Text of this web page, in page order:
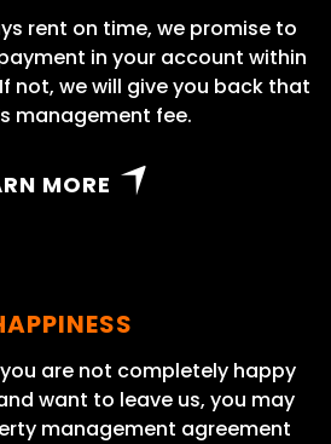
rent on time, we promise to
in your account within
not, we will give you back that
management fee.
MORE
are not completely happy
want to leave us, you may
management agreement